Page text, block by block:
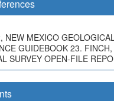
NEW MEXICO
GUIDEBOOK 23.
SURVEY OPEN-FILE